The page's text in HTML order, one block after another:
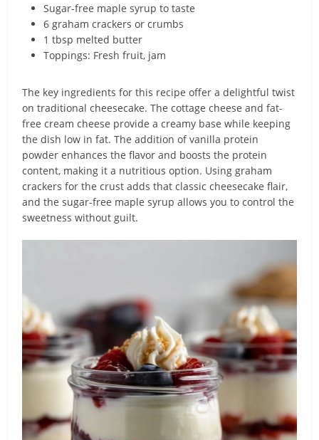
Sugar-free maple syrup to taste
6 graham crackers or crumbs
1 tbsp melted butter
Toppings: Fresh fruit, jam
The key ingredients for this recipe offer a delightful twist
on traditional cheesecake. The cottage cheese and fat-
free cream cheese provide a creamy base while keeping
the dish low in fat. The addition of vanilla protein
powder enhances the flavor and boosts the protein
content, making it a nutritious option. Using graham
crackers for the crust adds that classic cheesecake flair,
and the sugar-free maple syrup allows you to control the
sweetness without guilt.